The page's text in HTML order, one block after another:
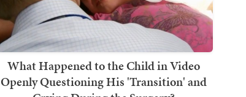
What Happened to the Child in Video
Openly Questioning His 'Transition' and